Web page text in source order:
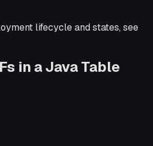
lifecycle and states, see
in a Java Table